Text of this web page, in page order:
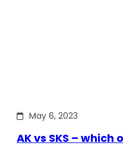
May 6, 2023
AK vs SKS – which